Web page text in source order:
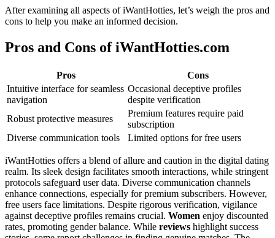
After examining all aspects of iWantHotties, let’s weigh the pros and
cons to help you make an informed decision.
Pros and Cons of iWantHotties.com
Pros
Cons
Intuitive interface for seamless
navigation
Occasional deceptive profiles
despite verification
Robust protective measures
Premium features require paid
subscription
Diverse communication tools
Limited options for free users
iWantHotties offers a blend of allure and caution in the digital dating
realm. Its sleek design facilitates smooth interactions, while stringent
protocols safeguard user data. Diverse communication channels
enhance connections, especially for premium subscribers. However,
free users face limitations. Despite rigorous verification, vigilance
against deceptive profiles remains crucial. Women enjoy discounted
rates, promoting gender balance. While reviews highlight success